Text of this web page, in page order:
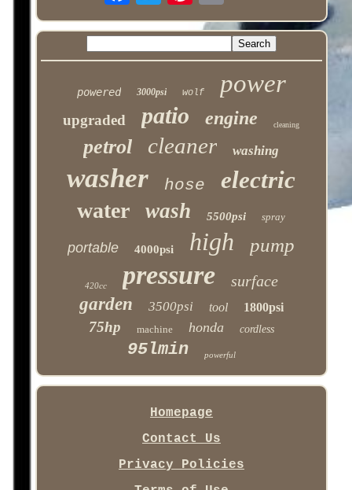
powered 3000psi wolf power
upgraded patio engine cleaning
petrol cleaner washing
washer hose electric
water wash 5500psi spray
portable 4000psi high pump
420cc pressure surface
garden 3500psi tool 1800psi
75hp machine honda cordless
95lmin powerful
Homepage
Contact Us
Privacy Policies